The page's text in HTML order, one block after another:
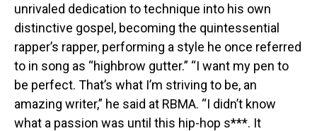
unrivaled dedication to technique into his own
distinctive gospel, becoming the quintessential
rapper’s rapper, performing a style he once referred
to in song as “highbrow gutter.” “I want my pen to
be perfect. That’s what I’m striving to be, an
amazing writer,” he said at RBMA. “I didn’t know
what a passion was until this hip-hop s***. It